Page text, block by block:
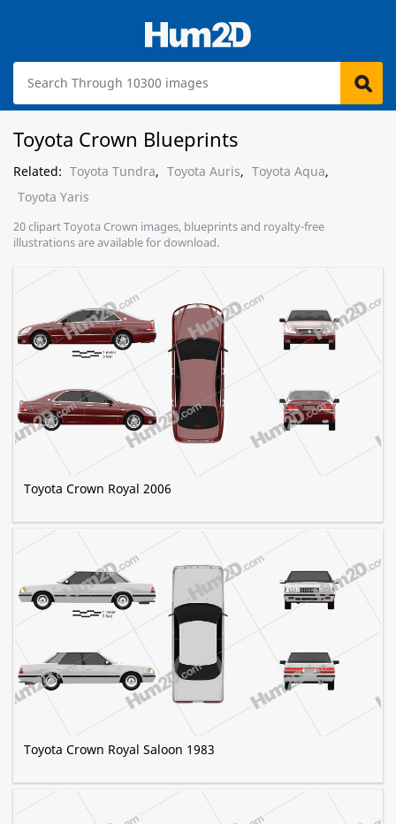
Toyota Crown Blueprints
Related: Toyota Tundra, Toyota Auris, Toyota Aqua,
Toyota Yaris
20 clipart Toyota Crown images, blueprints and royalty-free
illustrations are available for download.
Toyota Crown Royal 2006
Toyota Crown Royal Saloon 1983